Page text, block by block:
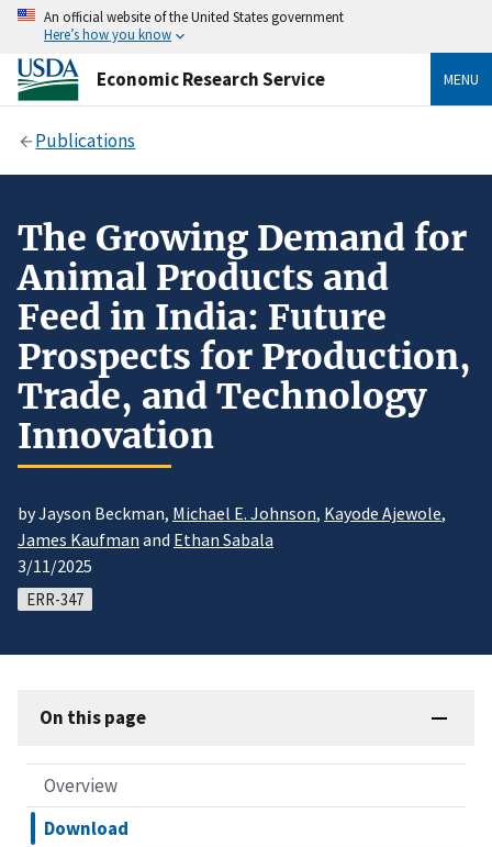
An official website of the United States government
Here’s how you know
Economic Research Service MENU
Publications
The Growing Demand for
Animal Products and
Feed in India: Future
Prospects for Production,
Trade, and Technology
Innovation
by Jayson Beckman, Michael E. Johnson, Kayode Ajewole,
James Kaufman and Ethan Sabala
3/11/2025
ERR-347
On this page
Overview
Download